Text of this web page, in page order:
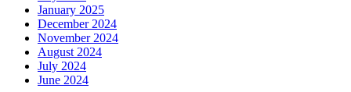
January 2025
December 2024
November 2024
August 2024
July 2024
June 2024